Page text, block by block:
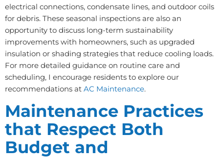
electrical connections, condensate lines, and outdoor coils
for debris. These seasonal inspections are also an
opportunity to discuss long-term sustainability
improvements with homeowners, such as upgraded
insulation or shading strategies that reduce cooling loads.
For more detailed guidance on routine care and
scheduling, I encourage residents to explore our
recommendations at AC Maintenance.
Maintenance Practices
that Respect Both
Budget and